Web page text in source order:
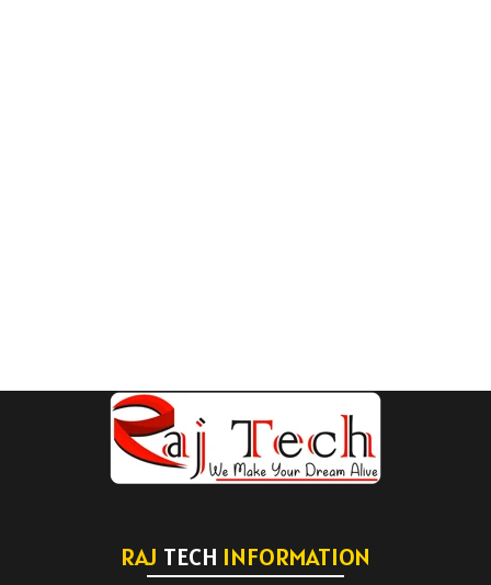
RAJ TECH INFORMATION